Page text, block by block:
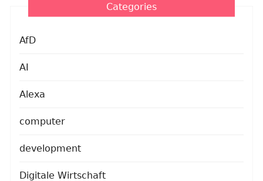
Categories
AfD
AI
Alexa
computer
development
Digitale Wirtschaft